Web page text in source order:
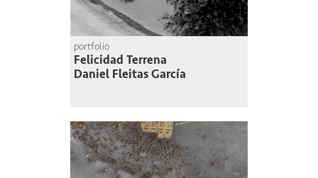
portfolio
Felicidad Terrena
Daniel Fleitas García